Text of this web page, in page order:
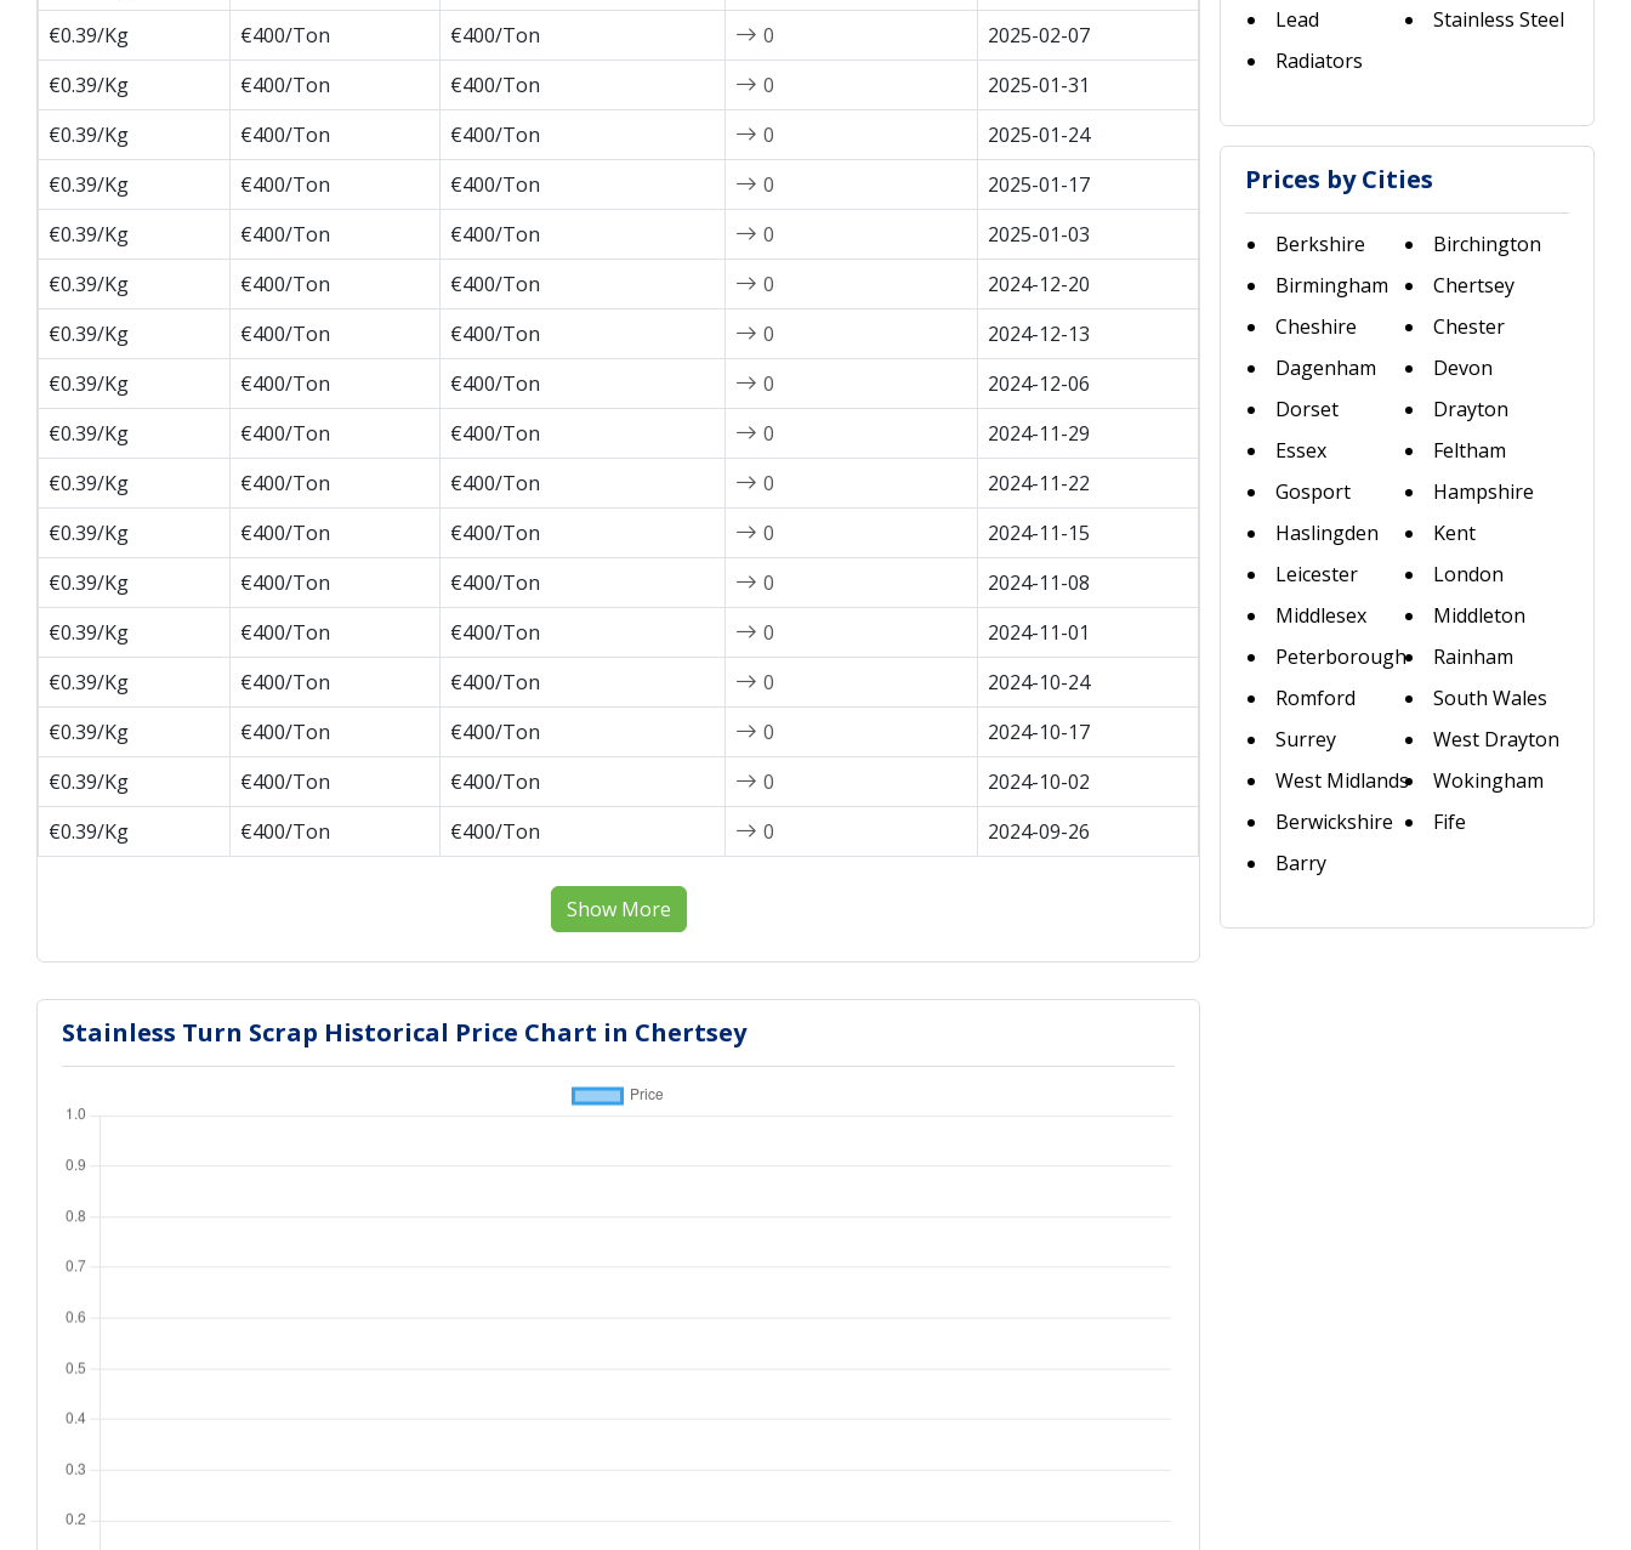
€0.39/Kg
€400/Ton €400/Ton 0
2025-02-07
€0.39/Kg
€400/Ton €400/Ton 0
2025-01-31
€0.39/Kg
€400/Ton €400/Ton 0
2025-01-24
€0.39/Kg
€400/Ton €400/Ton 0
2025-01-17
€0.39/Kg
€400/Ton €400/Ton 0
2025-01-03
€0.39/Kg
€400/Ton €400/Ton 0
2024-12-20
€0.39/Kg
€400/Ton €400/Ton 0
2024-12-13
€0.39/Kg
€400/Ton €400/Ton 0
2024-12-06
€0.39/Kg
€400/Ton €400/Ton 0
2024-11-29
€0.39/Kg
€400/Ton €400/Ton 0
2024-11-22
€0.39/Kg
€400/Ton €400/Ton 0
2024-11-15
€0.39/Kg
€400/Ton €400/Ton 0
2024-11-08
€0.39/Kg
€400/Ton €400/Ton 0
2024-11-01
€0.39/Kg
€400/Ton €400/Ton 0
2024-10-24
€0.39/Kg
€400/Ton €400/Ton 0
2024-10-17
€0.39/Kg
€400/Ton €400/Ton 0
2024-10-02
€0.39/Kg
€400/Ton €400/Ton 0 2024-09-26
Show More
Stainless Turn Scrap Historical Price Chart in Chertsey
Lead
Stainless Steel
Radiators
Prices by Cities
Berkshire
Birchington
Birmingham
Chertsey
Cheshire
Chester
Dagenham
Devon
Dorset
Drayton
Essex
Feltham
Gosport
Hampshire
Haslingden
Kent
Leicester
London
Middlesex
Middleton
Peterborough
Rainham
Romford
South Wales
Surrey
West Drayton
West Midlands
Wokingham
Berwickshire
Fife
Barry